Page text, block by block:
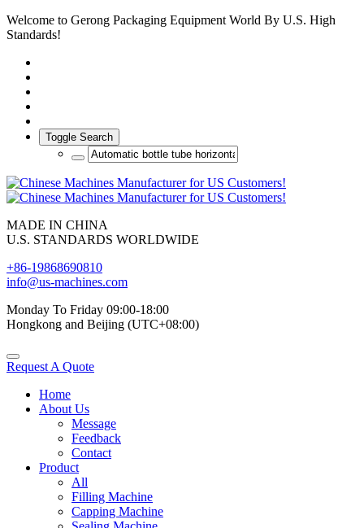
Welcome to Gerong Packaging Equipment World By U.S. High
Standards!
Toggle Search
MADE IN CHINA
U.S. STANDARDS WORLDWIDE
+86-19868690810
info@us-machines.com
Monday To Friday 09:00-18:00
Hongkong and Beijing (UTC+08:00)
Request A Quote
Home
About Us
Message
Feedback
Contact
Product
All
Filling Machine
Capping Machine